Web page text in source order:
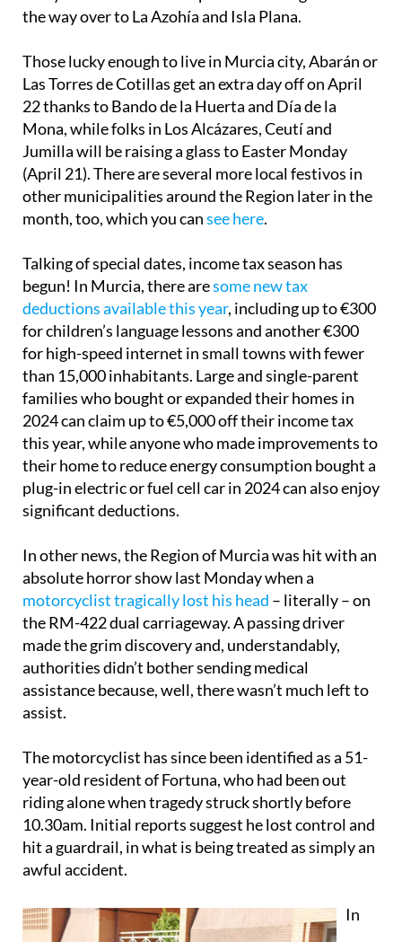
the way over to La Azohía and Isla Plana.
Those lucky enough to live in Murcia city, Abarán or
Las Torres de Cotillas get an extra day off on April
22 thanks to Bando de la Huerta and Día de la
Mona, while folks in Los Alcázares, Ceutí and
Jumilla will be raising a glass to Easter Monday
(April 21). There are several more local festivos in
other municipalities around the Region later in the
month, too, which you cansee here.
Talking of special dates, income tax season has
begun! In Murcia, there aresome new tax
deductions available this year, including up to €300
for children’s language lessons and another €300
for high-speed internet in small towns with fewer
than 15,000 inhabitants. Large and single-parent
families who bought or expanded their homes in
2024 can claim up to €5,000 off their income tax
this year, while anyone who made improvements to
their home to reduce energy consumption bought a
plug-in electric or fuel cell car in 2024 can also enjoy
significant deductions.
In other news, the Region of Murcia was hit with an
absolute horror show last Monday when a
motorcyclist tragically lost his head – literally – on
the RM-422 dual carriageway. A passing driver
made the grim discovery and, understandably,
authorities didn’t bother sending medical
assistance because, well, there wasn’t much left to
assist.
The motorcyclist has since been identified as a 51-
year-old resident of Fortuna, who had been out
riding alone when tragedy struck shortly before
10.30am. Initial reports suggest he lost control and
hit a guardrail, in what is being treated as simply an
awful accident.
In